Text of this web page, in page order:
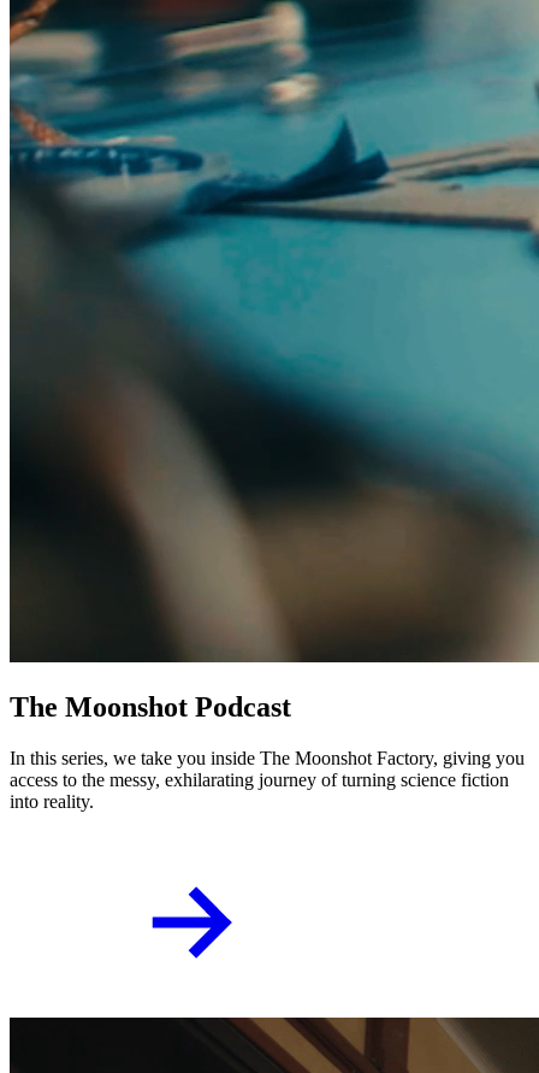
The Moonshot Podcast
In this series, we take you inside The Moonshot Factory, giving you
access to the messy, exhilarating journey of turning science fiction
into reality.